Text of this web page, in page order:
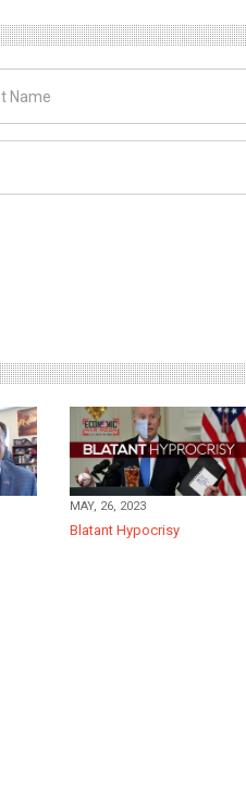
MAY, 26, 2023
Blatant Hypocrisy